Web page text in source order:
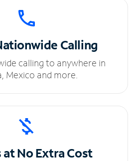
Calling
calling to anywhere in
Mexico and more.
at NoExtra Cost